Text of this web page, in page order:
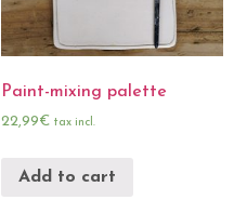
Paint-mixing palette
22,99€ tax incl.
Add to cart